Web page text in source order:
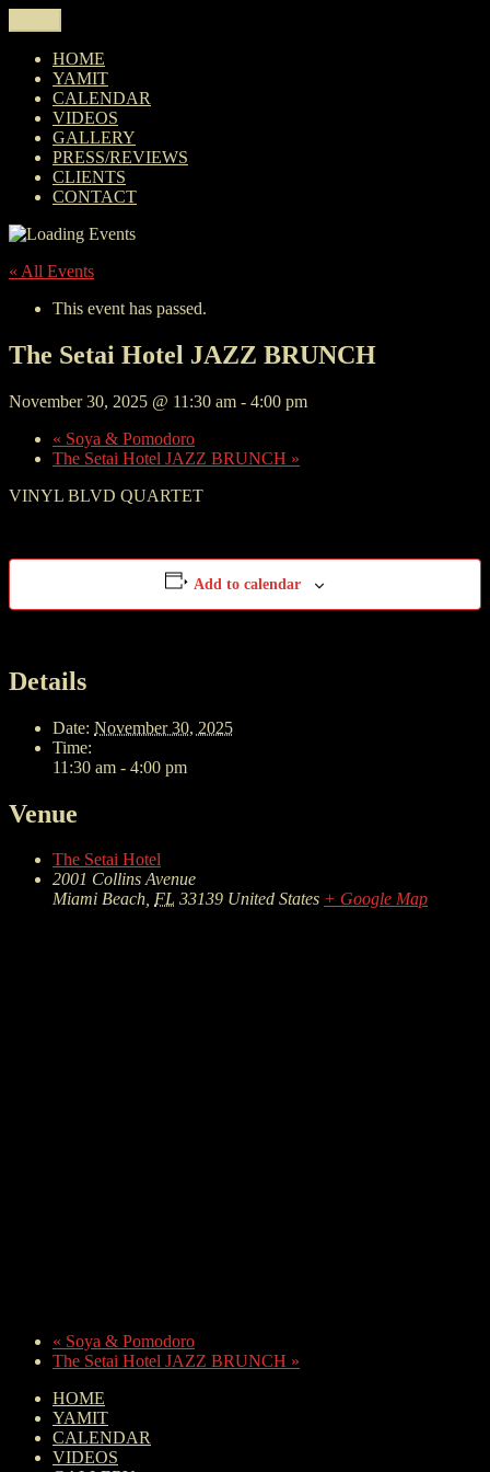
to
content
YAMIT AND THE VINYL BLVD
Yamit and The Vinyl Blvd is a Jazz ensemble currently based in
Miami. See you at the gig!
HOME
YAMIT
CALENDAR
VIDEOS
GALLERY
PRESS/REVIEWS
CLIENTS
CONTACT
« All Events
This event has passed.
The Setai Hotel JAZZ BRUNCH
November 30, 2025 @ 11:30 am - 4:00 pm
« Soya & Pomodoro
The Setai Hotel JAZZ BRUNCH »
VINYL BLVD QUARTET
Add to calendar
Details
Date: November 30, 2025
Time:
11:30 am - 4:00 pm
Venue
The Setai Hotel
2001 Collins Avenue
Miami Beach, FL 33139 United States + Google Map
« Soya & Pomodoro
The Setai Hotel JAZZ BRUNCH »
HOME
YAMIT
CALENDAR
VIDEOS